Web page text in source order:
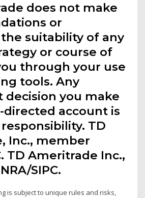
does not make
or
suitability of any
or course of
through your use
tools. Any
decision you make
directed account is
TD
Inc., member
TD Ameritrade Inc.,
SIPC.
is subject to unique rules and risks,